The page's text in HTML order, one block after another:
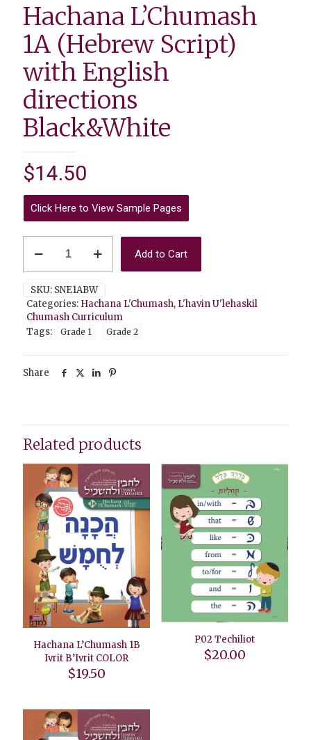
Hachana L’Chumash
1A (Hebrew Script)
with English
directions
Black&White
$14.50
Click Here to View Sample Pages
L'Chumash
(Hebrew
Script)
with
English
directions
Add to Cart
SKU: SNE1ABW
Categories: Hachana L'Chumash, L'havin U'lehaskil
Chumash Curriculum
Tags:
Grade 1 Grade 2
Share
Related products
Hachana L’Chumash 1B
Ivrit B’Ivrit COLOR
$19.50
P02 Techiliot
$20.00